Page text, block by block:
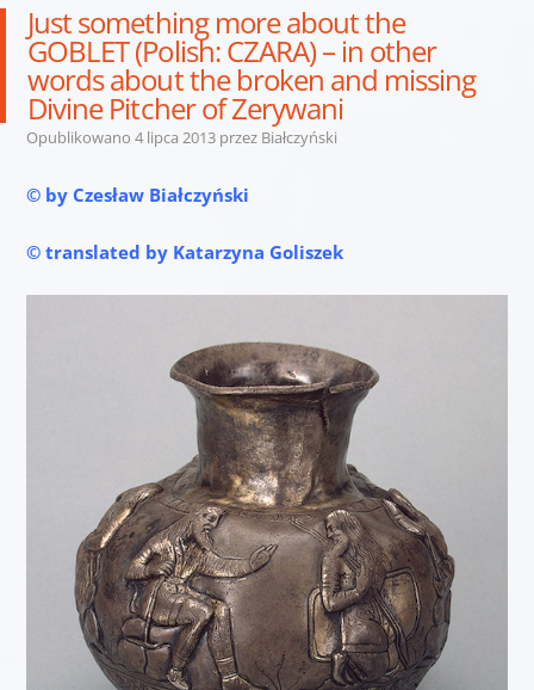
Just something more about the
GOBLET (Polish: CZARA) – in other
words about the broken and missing
Divine Pitcher of Zerywani
Opublikowano 4 lipca 2013przez Białczyński
© by Czesław Białczyński
© translated by Katarzyna Goliszek